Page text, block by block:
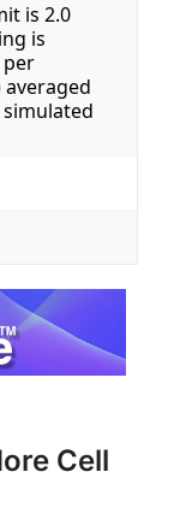
is 2.0
is
per
Cell